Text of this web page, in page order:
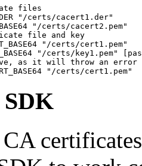
files
"/certs/cacert1.der"
"/certs/cacert2.pem"
file and key
"/certs/cert1.pem"
"/certs/key1.pem"
as it will throw an error
"/certs/cert1.pem"